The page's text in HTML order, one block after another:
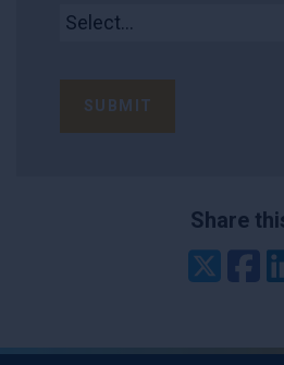
SUBMIT
Share
Twitter